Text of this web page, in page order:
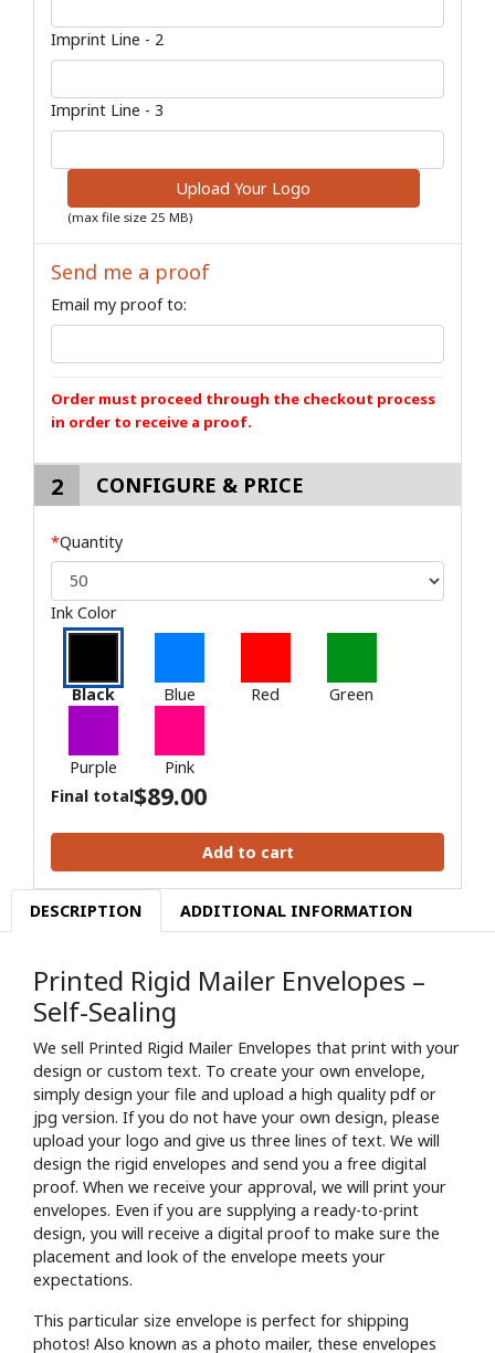
Imprint Line - 2
Imprint Line - 3
Upload Your Logo
(max file size 25 MB)
Send me a proof
Email my proof to:
Order must proceed through the checkout process
in order to receive a proof.
2 CONFIGURE & PRICE
*Quantity
Final total$89.00
Add to cart
Ink Color
Black Blue Red Green
Purple Pink
DESCRIPTION ADDITIONAL INFORMATION
Printed Rigid Mailer Envelopes –
Self-Sealing
We sell Printed Rigid Mailer Envelopes that print with your
design or custom text. To create your own envelope,
simply design your file and upload a high quality pdf or
jpg version. If you do not have your own design, please
upload your logo and give us three lines of text. We will
design the rigid envelopes and send you a free digital
proof. When we receive your approval, we will print your
envelopes. Even if you are supplying a ready-to-print
design, you will receive a digital proof to make sure the
placement and look of the envelope meets your
expectations.
This particular size envelope is perfect for shipping
photos! Also known as a photo mailer, these envelopes